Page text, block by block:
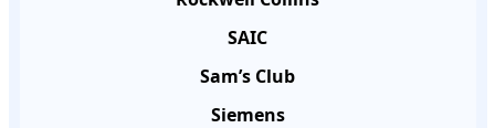
SAIC
Sam’s Club
Siemens